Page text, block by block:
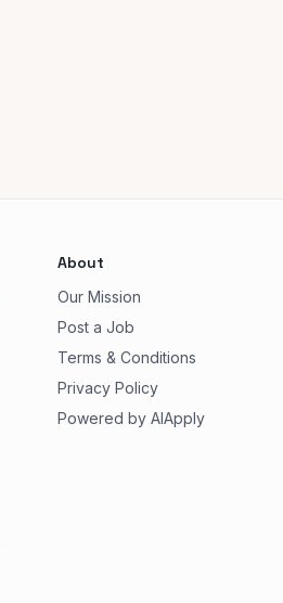
About
Our Mission
Post a Job
Terms & Conditions
Privacy Policy
Powered by AIApply